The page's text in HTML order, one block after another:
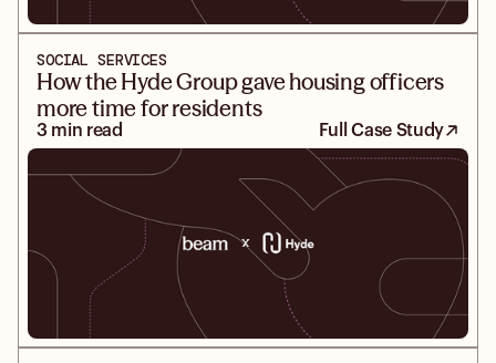
SOCIAL SERVICES
How the Hyde Group gave housing officers
more time for residents
3 min read Full Case Study